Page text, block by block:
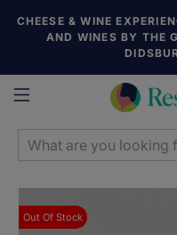
CHEESE & WINE
AND WINES BY THE
WHAT
ARE
LOOKING
FOR?
Out Of Stock